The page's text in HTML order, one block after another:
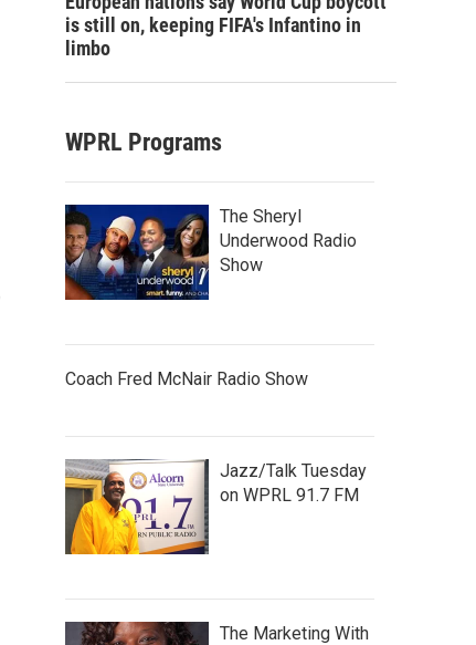
is still on, keeping FIFA's Infantino in
limbo
WPRL Programs
The Sheryl
Underwood Radio
Show
Coach Fred McNair Radio Show
Jazz/Talk Tuesday
on WPRL 91.7 FM
The Marketing With